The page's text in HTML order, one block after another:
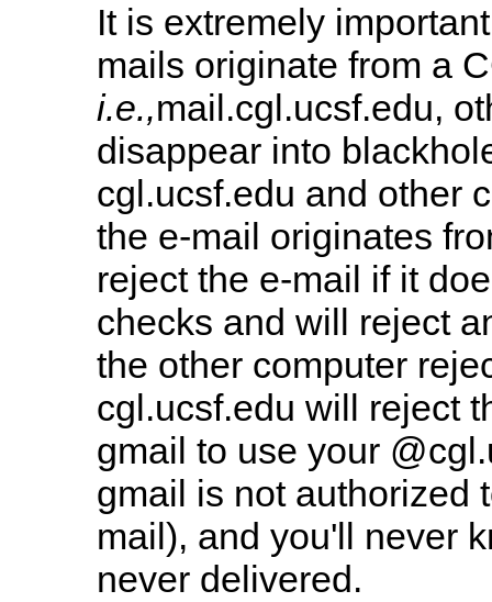
It is extremely
mails originate from a
i.e.,mail.cgl.ucsf.edu,
disappear into
cgl.ucsf.edu and other
the e-mail originates
reject the e-mail if it
checks and will reject
the other computer
cgl.ucsf.edu will reject
gmail to use your
gmail is not authorized
mail), and you'll never
never delivered.